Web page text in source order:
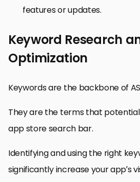
features or updates.
Keyword Research
Optimization
Keywords are the backbone of
They are the terms that
app store search bar.
Identifying and using the right
significantly increase your app’s